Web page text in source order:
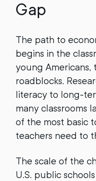
Gap
The path to
begins in the
young
roadblocks.
literacy to long-
many classrooms
of the most basic
teachers need to
The scale of the
U.S. public